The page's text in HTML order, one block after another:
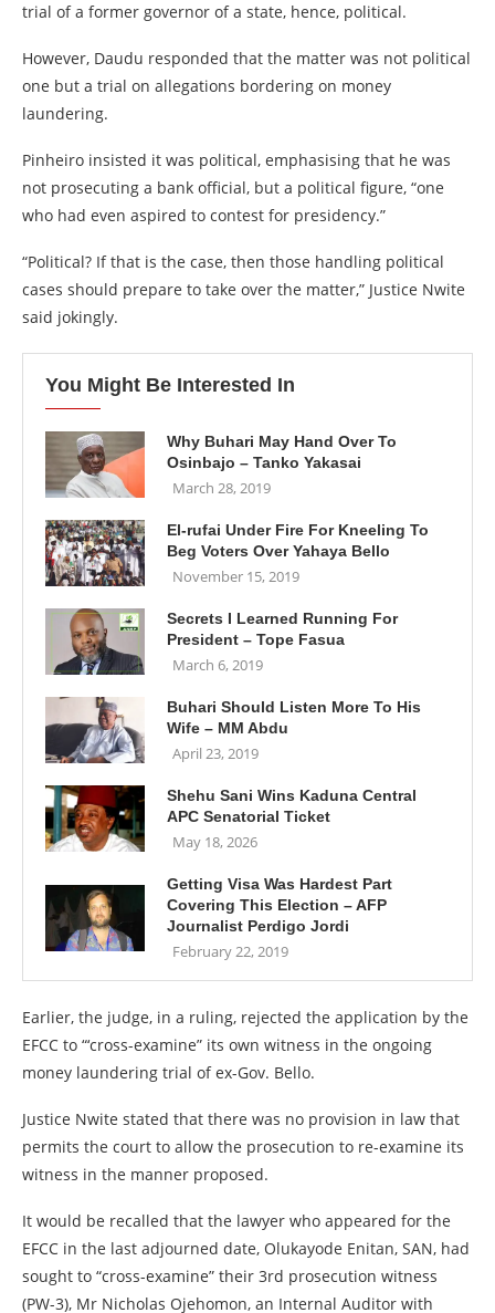
trial of a former governor of a state, hence, political.
However, Daudu responded that the matter was not political
one but a trial on allegations bordering on money
laundering.
Pinheiro insisted it was political, emphasising that he was
not prosecuting a bank official, but a political figure, “one
who had even aspired to contest for presidency.”
“Political? If that is the case, then those handling political
cases should prepare to take over the matter,” Justice Nwite
said jokingly.
You Might Be Interested In
Why Buhari May Hand Over To
Osinbajo – Tanko Yakasai
March 28, 2019
El-rufai Under Fire For Kneeling To
Beg Voters Over Yahaya Bello
November 15, 2019
Secrets I Learned Running For
President – Tope Fasua
March 6, 2019
Buhari Should Listen More To His
Wife – MM Abdu
April 23, 2019
Shehu Sani Wins Kaduna Central
APC Senatorial Ticket
May 18, 2026
Getting Visa Was Hardest Part
Covering This Election – AFP
Journalist Perdigo Jordi
February 22, 2019
Earlier, the judge, in a ruling, rejected the application by the
EFCC to “‘cross-examine” its own witness in the ongoing
money laundering trial of ex-Gov. Bello.
Justice Nwite stated that there was no provision in law that
permits the court to allow the prosecution to re-examine its
witness in the manner proposed.
It would be recalled that the lawyer who appeared for the
EFCC in the last adjourned date, Olukayode Enitan, SAN, had
sought to “cross-examine” their 3rd prosecution witness
(PW-3), Mr Nicholas Ojehomon, an Internal Auditor with